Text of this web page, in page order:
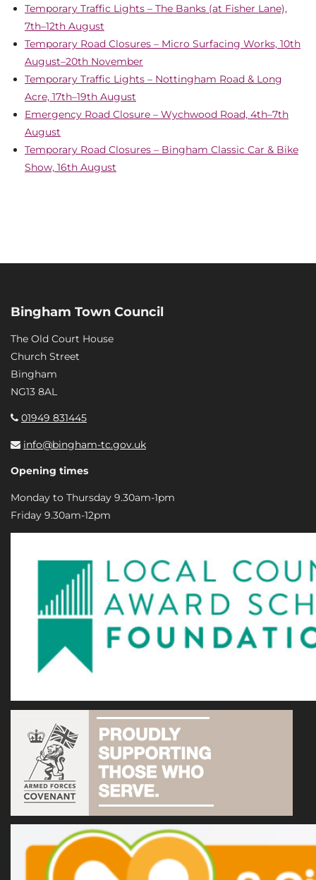
Temporary Traffic Lights – The Banks (at Fisher Lane),
7th–12th August
Temporary Road Closures – Micro Surfacing Works, 10th
August–20th November
Temporary Traffic Lights – Nottingham Road & Long
Acre, 17th–19th August
Emergency Road Closure – Wychwood Road, 4th–7th
August
Temporary Road Closures – Bingham Classic Car & Bike
Show, 16th August
Bingham Town Council
The Old Court House
Church Street
Bingham
NG13 8AL
01949 831445
info@bingham-tc.gov.uk
Opening times
Monday to Thursday 9.30am-1pm
Friday 9.30am-12pm